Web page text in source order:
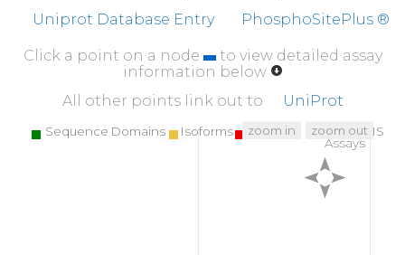
Uniprot Database Entry PhosphoSitePlus ®
Click a point on a node
to view detailed assay
information below
All other points link out to
UniProt
Sequence Domains Isoforms SNPs
Targeted MS
Assays
zoom in zoom out